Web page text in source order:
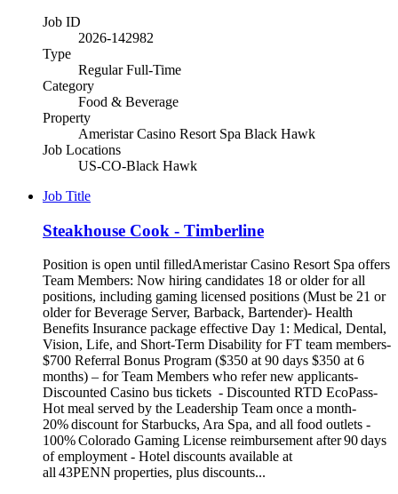
Job ID
2026-142982
Type
Regular Full-Time
Category
Food & Beverage
Property
Ameristar Casino Resort Spa Black Hawk
Job Locations
US-CO-Black Hawk
Job Title
Steakhouse Cook - Timberline
Position is open until filledAmeristar Casino Resort Spa offers
Team Members: Now hiring candidates 18 or older for all
positions, including gaming licensed positions (Must be 21 or
older for Beverage Server, Barback, Bartender)- Health
Benefits Insurance package effective Day 1: Medical, Dental,
Vision, Life, and Short-Term Disability for FT team members-
$700 Referral Bonus Program ($350 at 90 days $350 at 6
months) – for Team Members who refer new applicants-
Discounted Casino bus tickets - Discounted RTD EcoPass-
Hot meal served by the Leadership Team once a month-
20% discount for Starbucks, Ara Spa, and all food outlets -
100% Colorado Gaming License reimbursement after 90 days
of employment - Hotel discounts available at
all 43PENN properties, plus discounts...